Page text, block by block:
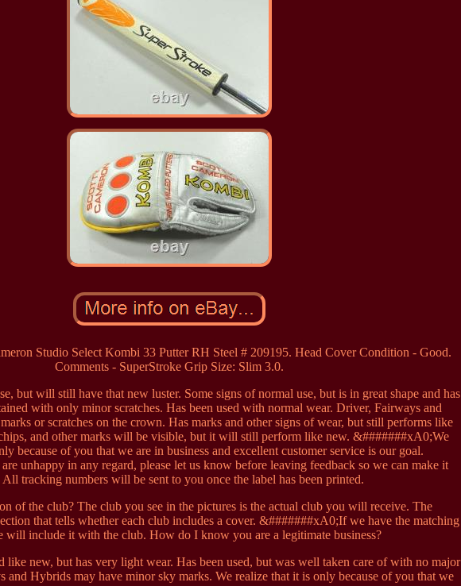
Studio Select Kombi 33 Putter RH Steel # 209195. Head Cover Condition - Good.
Comments - SuperStroke Grip Size: Slim 3.0.
but will still have that new luster. Some signs of normal use, but is in great shape and has
with only minor scratches. Has been used with normal wear. Driver, Fairways and
or scratches on the crown. Has marks and other signs of wear, but still performs like
and other marks will be visible, but it will still perform like new. &#######xA0;We
because of you that we are in business and excellent customer service is our goal.
unhappy in any regard, please let us know before leaving feedback so we can make it
tracking numbers will be sent to you once the label has been printed.
of the club? The club you see in the pictures is the actual club you will receive. The
that tells whether each club includes a cover. &#######xA0;If we have the matching
will include it with the club. How do I know you are a legitimate business?
like new, but has very light wear. Has been used, but was well taken care of with no major
and Hybrids may have minor sky marks. We realize that it is only because of you that we